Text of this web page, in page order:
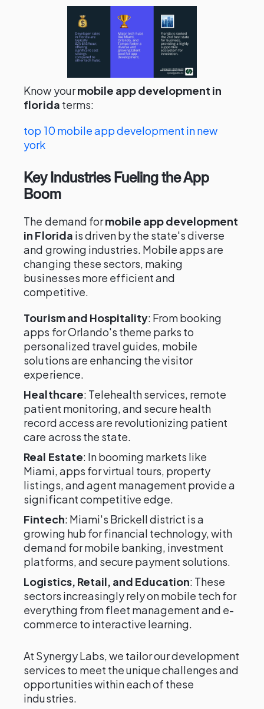
Know yourmobile app development in
florida terms:
top 10 mobile app development in new
york
Key Industries Fueling the App
Boom
The demand formobile app development
in Florida is driven by the state's diverse
and growing industries. Mobile apps are
changing these sectors, making
businesses more efficient and
competitive.
Tourism and Hospitality: From booking
apps for Orlando's theme parks to
personalized travel guides, mobile
solutions are enhancing the visitor
experience.
Healthcare: Telehealth services, remote
patient monitoring, and secure health
record access are revolutionizing patient
care across the state.
Real Estate: In booming markets like
Miami, apps for virtual tours, property
listings, and agent management provide a
significant competitive edge.
Fintech: Miami's Brickell district is a
growing hub for financial technology, with
demand for mobile banking, investment
platforms, and secure payment solutions.
Logistics, Retail, and Education: These
sectors increasingly rely on mobile tech for
everything from fleet management and e-
commerce to interactive learning.
At Synergy Labs, we tailor our development
services to meet the unique challenges and
opportunities within each of these
industries.